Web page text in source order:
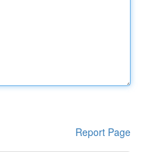
Report Page